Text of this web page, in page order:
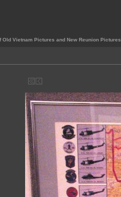
Vietnam Pictures and New Reunion Pictures